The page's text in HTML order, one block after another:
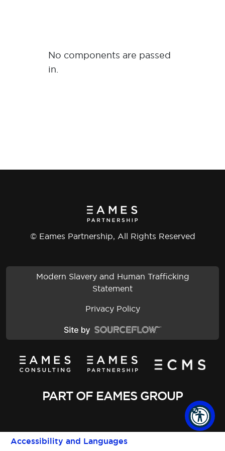
No components are passed
in.
© Eames Partnership, All Rights Reserved
Modern Slavery and Human Trafficking
Statement
Privacy Policy
PART OF EAMES GROUP
Accessibility and Languages